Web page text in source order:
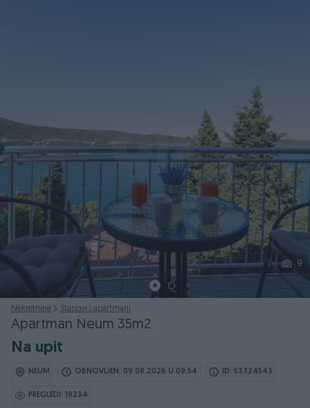
9
Nekretnine Stanovi i apartmani
Apartman Neum 35m2
Na upit
NEUM OBNOVLJEN: 09.08.2026 U 09:54 ID: 53724543
PREGLEDI: 19234